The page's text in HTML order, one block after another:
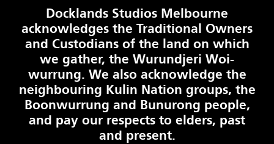
Docklands Studios Melbourne
acknowledges the Traditional Owners
and Custodians of the land on which
we gather, the Wurundjeri Woi-
wurrung. We also acknowledge the
neighbouring Kulin Nation groups, the
Boonwurrung and Bunurong people,
and pay our respects to elders, past
and present.